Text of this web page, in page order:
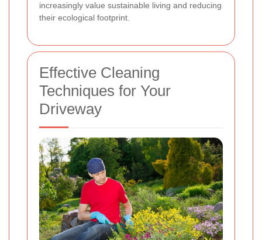
increasingly value sustainable living and reducing
their ecological footprint.
Effective Cleaning
Techniques for Your
Driveway